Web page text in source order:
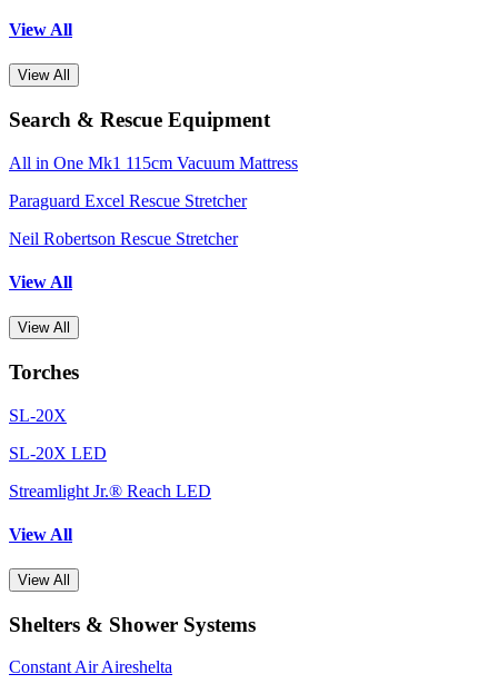
View All
View All
Search & Rescue Equipment
All in One Mk1 115cm Vacuum Mattress
Paraguard Excel Rescue Stretcher
Neil Robertson Rescue Stretcher
View All
View All
Torches
SL-20X
SL-20X LED
Streamlight Jr.® Reach LED
View All
View All
Shelters & Shower Systems
Constant Air Aireshelta